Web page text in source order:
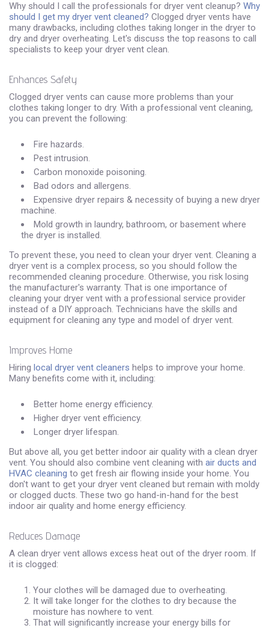
Why should I call the professionals for dryer vent cleanup? Why
should I get my dryer vent cleaned? Clogged dryer vents have
many drawbacks, including clothes taking longer in the dryer to
dry and dryer overheating. Let's discuss the top reasons to call
specialists to keep your dryer vent clean.
Enhances Safety
Clogged dryer vents can cause more problems than your
clothes taking longer to dry. With a professional vent cleaning,
you can prevent the following:
Fire hazards.
Pest intrusion.
Carbon monoxide poisoning.
Bad odors and allergens.
Expensive dryer repairs & necessity of buying a new dryer
machine.
Mold growth in laundry, bathroom, or basement where
the dryer is installed.
To prevent these, you need to clean your dryer vent. Cleaning a
dryer vent is a complex process, so you should follow the
recommended cleaning procedure. Otherwise, you risk losing
the manufacturer's warranty. That is one importance of
cleaning your dryer vent with a professional service provider
instead of a DIY approach. Technicians have the skills and
equipment for cleaning any type and model of dryer vent.
Improves Home
Hiring local dryer vent cleaners helps to improve your home.
Many benefits come with it, including:
Better home energy efficiency.
Higher dryer vent efficiency.
Longer dryer lifespan.
But above all, you get better indoor air quality with a clean dryer
vent. You should also combine vent cleaning with air ducts and
HVAC cleaning to get fresh air flowing inside your home. You
don't want to get your dryer vent cleaned but remain with moldy
or clogged ducts. These two go hand-in-hand for the best
indoor air quality and home energy efficiency.
Reduces Damage
A clean dryer vent allows excess heat out of the dryer room. If
it is clogged:
Your clothes will be damaged due to overheating.
It will take longer for the clothes to dry because the
moisture has nowhere to vent.
That will significantly increase your energy bills for